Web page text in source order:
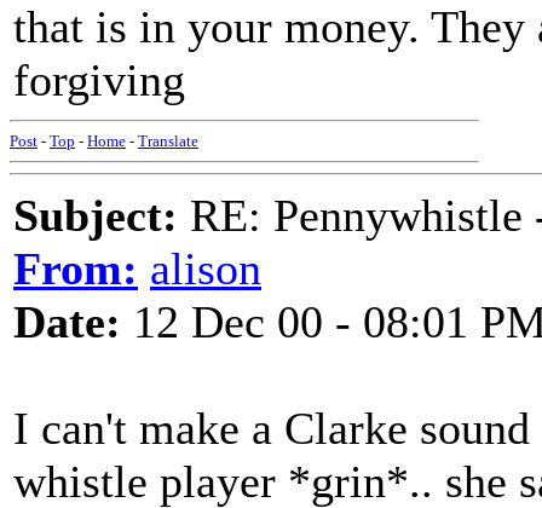
that is in your money.
forgiving
Post - Top - Home - Translate
Subject: RE: Pennywhistle
From: alison
Date: 12 Dec 00 - 08:01
I can't make a Clarke
whistle player *grin*.. she